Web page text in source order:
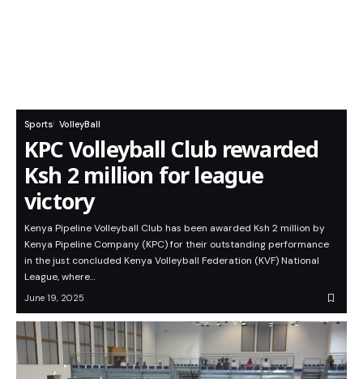
Sports VolleyBall
KPC Volleyball Club rewarded
Ksh 2 million for league
victory
Kenya Pipeline Volleyball Club has been awarded Ksh 2 million by
Kenya Pipeline Company (KPC) for their outstanding performance
in the just concluded Kenya Volleyball Federation (KVF) National
League, where…
June 19, 2025